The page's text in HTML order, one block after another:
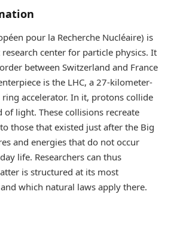
pour la Recherche Nucléaire) is
research center for particle physics. It
between Switzerland and France
is the LHC, a 27-kilometer-
accelerator. In it, protons collide
of light. These collisions recreate
those that existed just after the Big
and energies that do not occur
life. Researchers can thus
is structured at its most
which natural laws apply there.